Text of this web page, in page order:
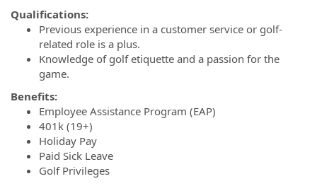
Qualifications:
Previous experience in a customer service or golf-
related role is a plus.
Knowledge of golf etiquette and a passion for the
game.
Benefits:
Employee Assistance Program (EAP)
401k (19+)
Holiday Pay
Paid Sick Leave
Golf Privileges